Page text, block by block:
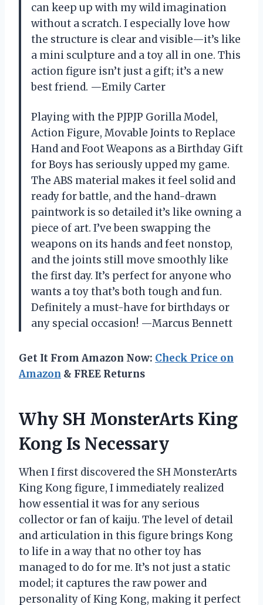
can keep up with my wild imagination
without a scratch. I especially love how
the structure is clear and visible—it’s like
a mini sculpture and a toy all in one. This
action figure isn’t just a gift; it’s a new
best friend. —Emily Carter
Playing with the PJPJP Gorilla Model,
Action Figure, Movable Joints to Replace
Hand and Foot Weapons as a Birthday Gift
for Boys has seriously upped my game.
The ABS material makes it feel solid and
ready for battle, and the hand-drawn
paintwork is so detailed it’s like owning a
piece of art. I’ve been swapping the
weapons on its hands and feet nonstop,
and the joints still move smoothly like
the first day. It’s perfect for anyone who
wants a toy that’s both tough and fun.
Definitely a must-have for birthdays or
any special occasion! —Marcus Bennett
Get It From Amazon Now: Check Price on
Amazon & FREE Returns
Why SH MonsterArts King
Kong Is Necessary
When I first discovered the SH MonsterArts
King Kong figure, I immediately realized
how essential it was for any serious
collector or fan of kaiju. The level of detail
and articulation in this figure brings Kong
to life in a way that no other toy has
managed to do for me. It’s not just a static
model; it captures the raw power and
personality of King Kong, making it perfect